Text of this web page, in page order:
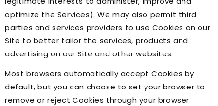
optimize the Services). We may also permit third
parties and services providers to use Cookies on our
Site to better tailor the services, products and
advertising on our Site and other websites.
Most browsers automatically accept Cookies by
default, but you can choose to set your browser to
remove or reject Cookies through your browser